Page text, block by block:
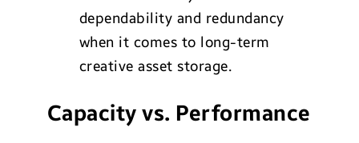
dependability and redundancy
when it comes to long-term
creative asset storage.
Capacity vs. Performance